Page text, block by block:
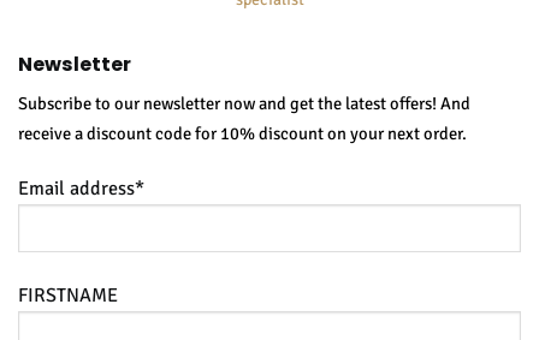
Newsletter
Subscribe to our newsletter now and get the latest offers! And
receive a discount code for 10% discount on your next order.
Email address*
FIRSTNAME